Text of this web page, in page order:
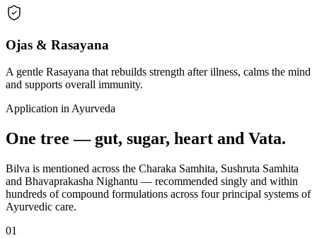
Ojas & Rasayana
A gentle Rasayana that rebuilds strength after illness, calms the mind
and supports overall immunity.
Application in Ayurveda
One tree — gut, sugar, heart and Vata.
Bilva is mentioned across the Charaka Samhita, Sushruta Samhita
and Bhavaprakasha Nighantu — recommended singly and within
hundreds of compound formulations across four principal systems of
Ayurvedic care.
01